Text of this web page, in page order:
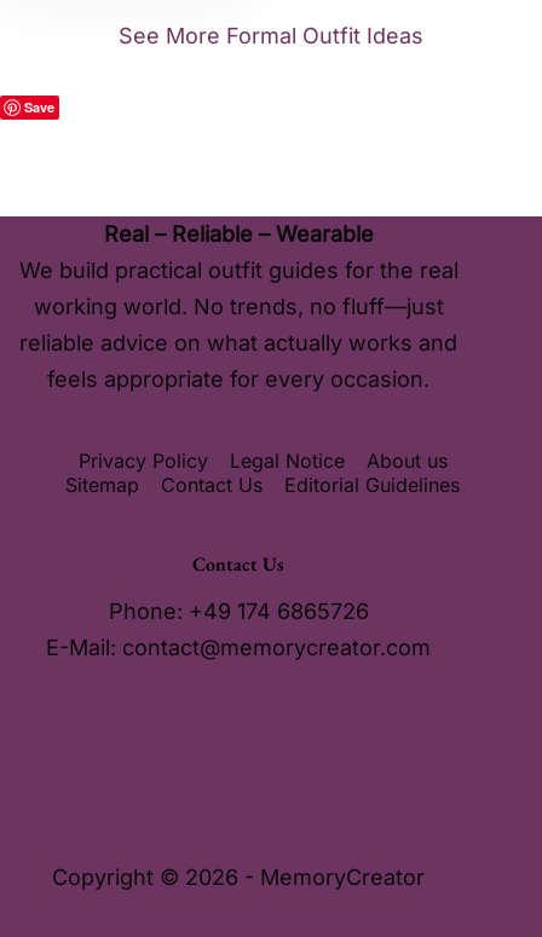
See More Formal Outfit Ideas
Save
Real – Reliable – Wearable
We build practical outfit guides for the real
working world. No trends, no fluff—just
reliable advice on what actually works and
feels appropriate for every occasion.
Privacy Policy Legal Notice
About us
Sitemap
Contact Us Editorial Guidelines
Contact Us
Phone: +49 174 6865726
E-Mail: contact@memorycreator.com
Copyright © 2026 - MemoryCreator